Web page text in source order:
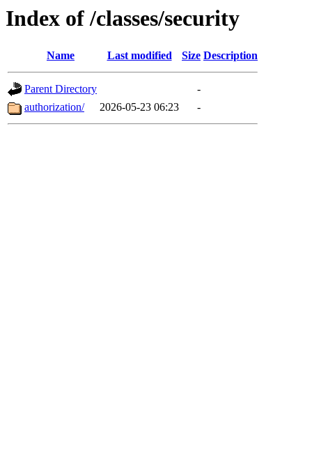
Index of /classes/security
Name Last modified Size Description
Parent Directory
-
authorization/
2026-05-23 06:23 -